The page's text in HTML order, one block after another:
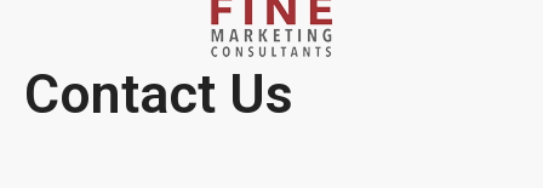
Contact Us